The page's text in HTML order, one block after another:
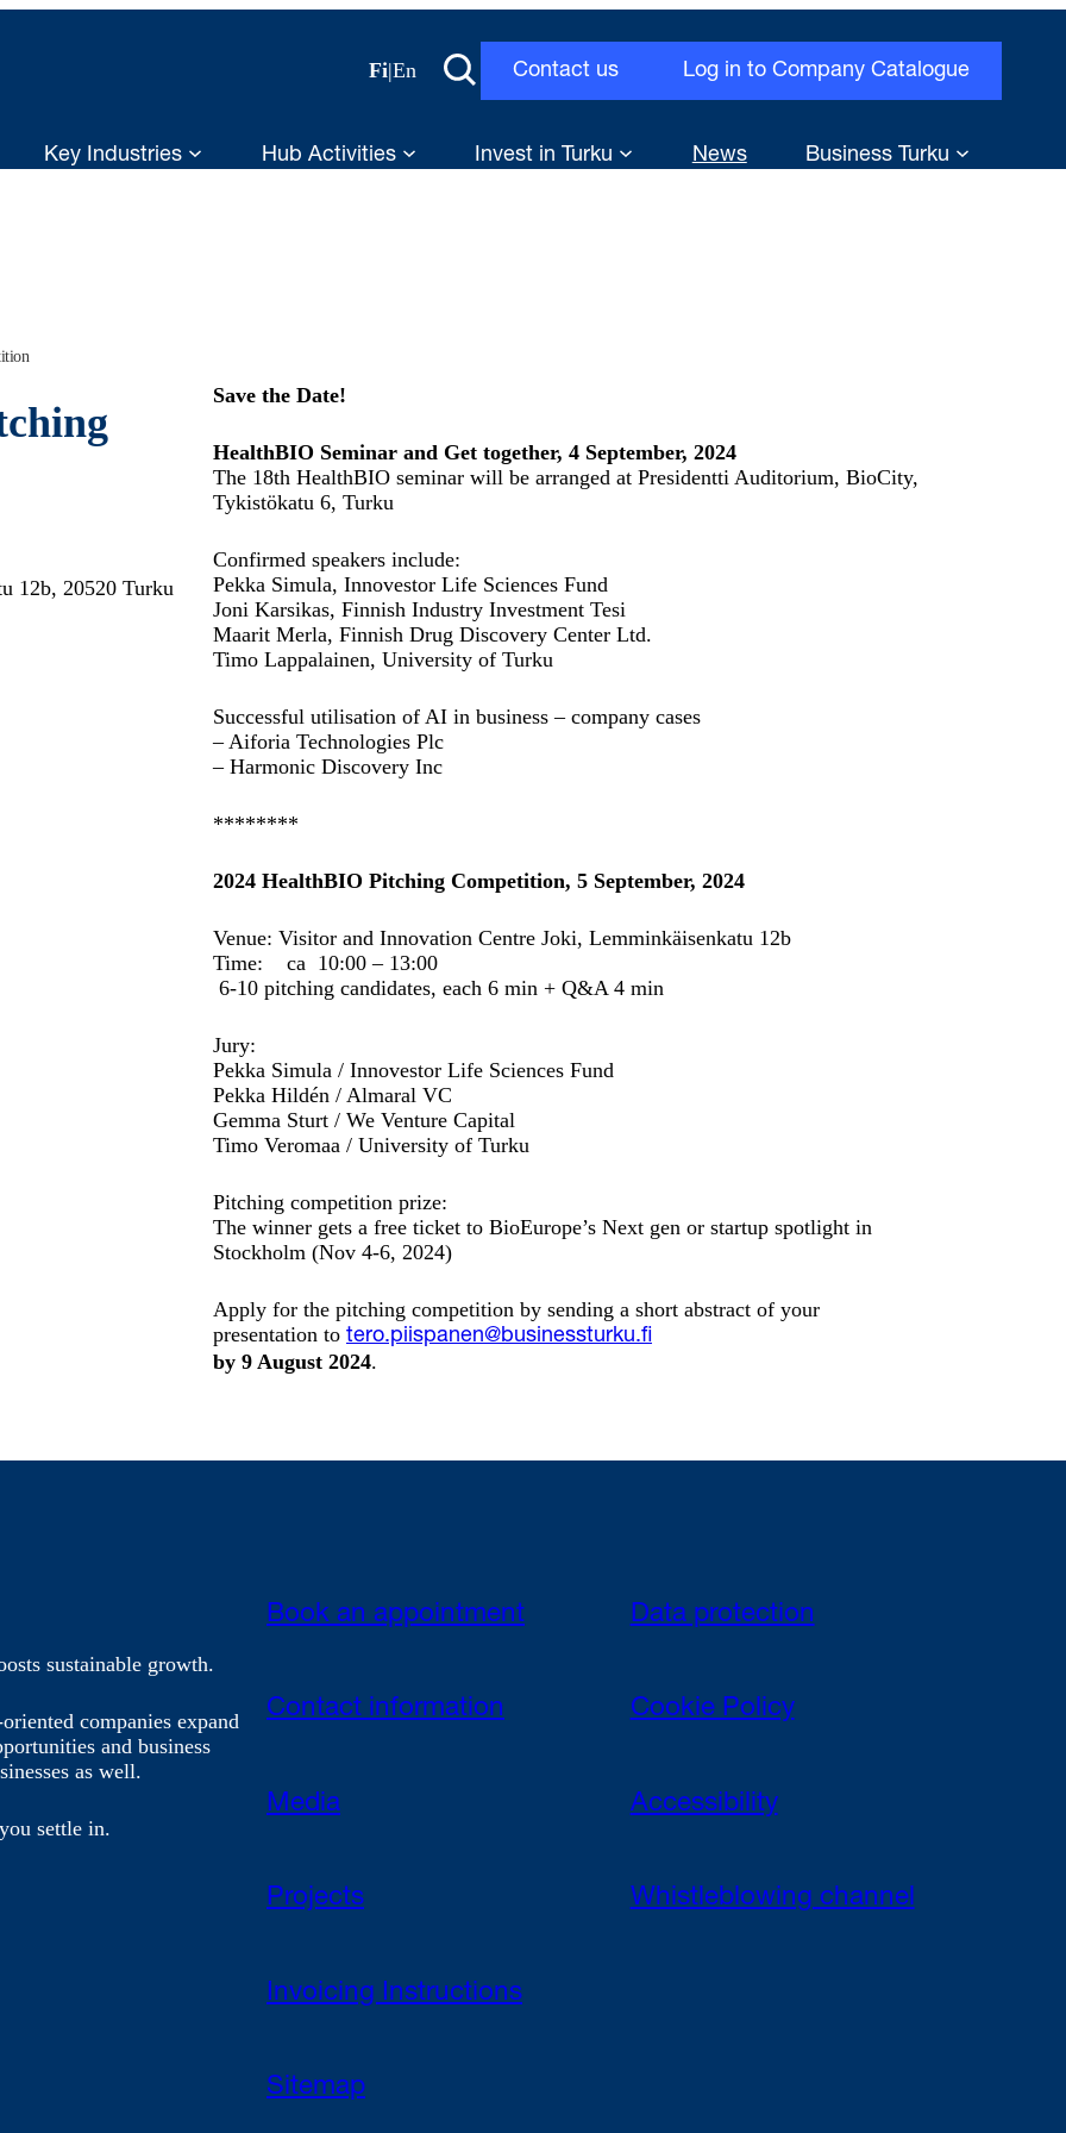
Fi|En Contact us Log in to Company Catalogue
Key Industries Hub Activities Invest in Turku News Business Turku
12b, 20520 Turku
Save the Date!
HealthBIO Seminar and Get together, 4 September, 2024
The 18th HealthBIO seminar will be arranged at Presidentti Auditorium, BioCity,
Tykistökatu 6, Turku
Confirmed speakers include:
Pekka Simula, Innovestor Life Sciences Fund
Joni Karsikas, Finnish Industry Investment Tesi
Maarit Merla, Finnish Drug Discovery Center Ltd.
Timo Lappalainen, University of Turku
Successful utilisation of AI in business – company cases
– Aiforia Technologies Plc
– Harmonic Discovery Inc
********
2024 HealthBIO Pitching Competition, 5 September, 2024
Venue: Visitor and Innovation Centre Joki, Lemminkäisenkatu 12b
Time: ca 10:00 – 13:00
6-10 pitching candidates, each 6 min + Q&A 4 min
Jury:
Pekka Simula / Innovestor Life Sciences Fund
Pekka Hildén / Almaral VC
Gemma Sturt / We Venture Capital
Timo Veromaa / University of Turku
Pitching competition prize:
The winner gets a free ticket to BioEurope’s Next gen or startup spotlight in
Stockholm (Nov 4-6, 2024)
Apply for the pitching competition by sending a short abstract of your
presentation to tero.piispanen@businessturku.fi
by 9 August 2024.
sustainable growth.
companies expand
and business
as well.
settle in.
Book an appointment
Contact information
Media
Projects
Invoicing Instructions
Sitemap
Data protection
Cookie Policy
Accessibility
Whistleblowing channel